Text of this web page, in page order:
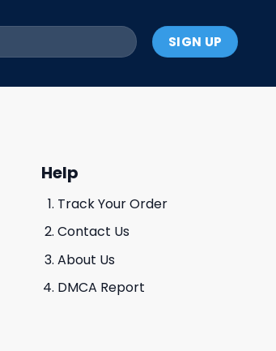
Help
Track Your Order
Contact Us
About Us
DMCA Report